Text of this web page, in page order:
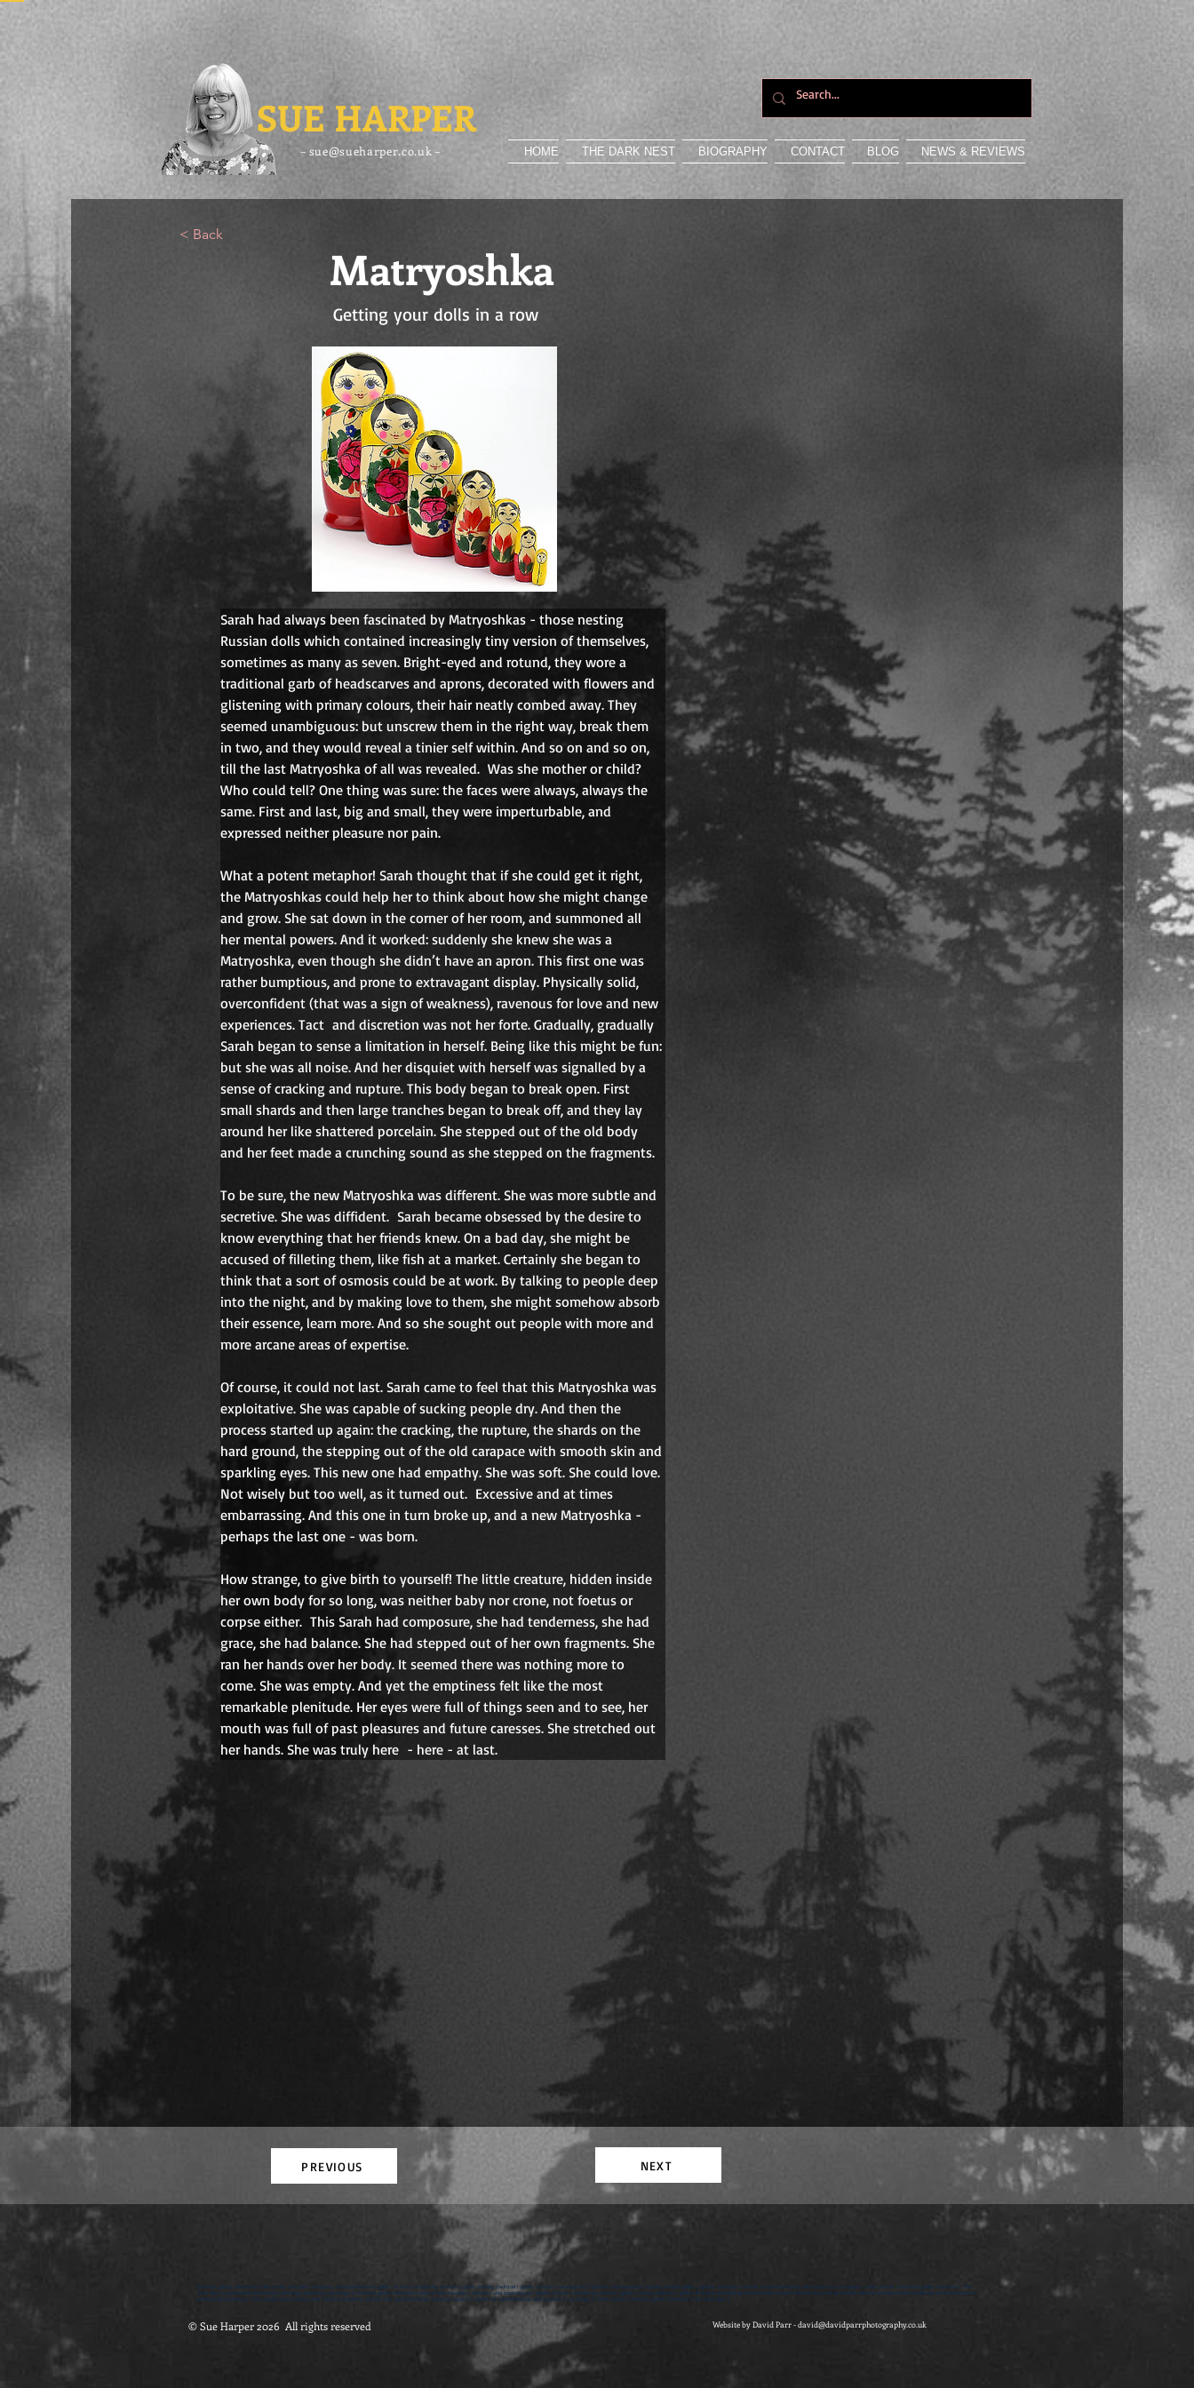
SUE HARPER
– sue@sueharper.co.uk – HOME THE DARK NEST BIOGRAPHY CONTACT BLOG NEWS & REVIEWS
< Back
Matryoshka
Getting your dolls in a row
Sarah had always been fascinated by Matryoshkas - those nesting
Russian dolls which contained increasingly tiny version of themselves,
sometimes as many as seven. Bright-eyed and rotund, they wore a
traditional garb of headscarves and aprons, decorated with flowers and
glistening with primary colours, their hair neatly combed away. They
seemed unambiguous: but unscrew them in the right way, break them
in two, and they would reveal a tinier self within. And so on and so on,
till the last Matryoshka of all was revealed. Was she mother or child?
Who could tell? One thing was sure: the faces were always, always the
same. First and last, big and small, they were imperturbable, and
expressed neither pleasure nor pain.
What a potent metaphor! Sarah thought that if she could get it right,
the Matryoshkas could help her to think about how she might change
and grow. She sat down in the corner of her room, and summoned all
her mental powers. And it worked: suddenly she knew she was a
Matryoshka, even though she didn’t have an apron. This first one was
rather bumptious, and prone to extravagant display. Physically solid,
overconfident (that was a sign of weakness), ravenous for love and new
experiences. Tact and discretion was not her forte. Gradually, gradually
Sarah began to sense a limitation in herself. Being like this might be fun:
but she was all noise. And her disquiet with herself was signalled by a
sense of cracking and rupture. This body began to break open. First
small shards and then large tranches began to break off, and they lay
around her like shattered porcelain. She stepped out of the old body
and her feet made a crunching sound as she stepped on the fragments.
To be sure, the new Matryoshka was different. She was more subtle and
secretive. She was diffident. Sarah became obsessed by the desire to
know everything that her friends knew. On a bad day, she might be
accused of filleting them, like fish at a market. Certainly she began to
think that a sort of osmosis could be at work. By talking to people deep
into the night, and by making love to them, she might somehow absorb
their essence, learn more. And so she sought out people with more and
more arcane areas of expertise.
Of course, it could not last. Sarah came to feel that this Matryoshka was
exploitative. She was capable of sucking people dry. And then the
process started up again: the cracking, the rupture, the shards on the
hard ground, the stepping out of the old carapace with smooth skin and
sparkling eyes. This new one had empathy. She was soft. She could love.
Not wisely but too well, as it turned out. Excessive and at times
embarrassing. And this one in turn broke up, and a new Matryoshka -
perhaps the last one - was born.
How strange, to give birth to yourself! The little creature, hidden inside
her own body for so long, was neither baby nor crone, not foetus or
corpse either. This Sarah had composure, she had tenderness, she had
grace, she had balance. She had stepped out of her own fragments. She
ran her hands over her body. It seemed there was nothing more to
come. She was empty. And yet the emptiness felt like the most
remarkable plenitude. Her eyes were full of things seen and to see, her
mouth was full of past pleasures and future caresses. She stretched out
her hands. She was truly here - here - at last.
PREVIOUS NEXT
feminist gothic literature | tales of the macabre | fantastic and supernatural | gothic fiction | written by women | gothic literary tradition | gothic fiction | supernatural | fantastic and paranoia | literary female gothic | gothic narrative | stories of transformation and surprise | sue harper | short stories | feminist gothic literature | The
Dark Nest | portsmouth university | emeritus professor sue harper | feminist gothic literature | tales of the macabre | fantastic and supernatural | gothic fiction | written by women | gothic literary tradition | gothic fiction | outstanding achievement award | british association of film, theatre and television | professor of film history at
portsmouth university | film, media and creative arts | british academy and the arts and humanities research council | stories of transformation and surprise | sue harper | short stories | feminist gothic literature | The Dark Nest |
© Sue Harper 2026 All rights reserved Website by David Parr -david@davidparrphotography.co.uk